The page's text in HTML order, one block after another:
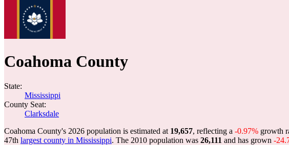
Coahoma County
State:
Mississippi
County Seat:
Clarksdale
Coahoma County's 2026 population is estimated at 19,657, reflecting a -0.97% growth
47th largest county in Mississippi. The 2010 population was 26,111 and has grown -